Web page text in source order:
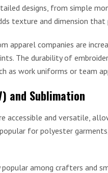
designs, from simple
texture and dimension
apparel companies are
The durability of
as work uniforms or team
and Sublimation
accessible and versatile,
for polyester
among crafters and